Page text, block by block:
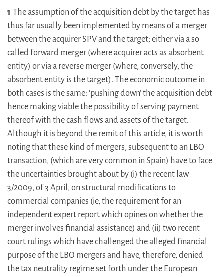
1 The assumption of the acquisition debt by the target has
thus far usually been implemented by means of a merger
between the acquirer SPV and the target; either via a so
called forward merger (where acquirer acts as absorbent
entity) or via a reverse merger (where, conversely, the
absorbent entity is the target). The economic outcome in
both cases is the same: ‘pushing down’ the acquisition debt
hence making viable the possibility of serving payment
thereof with the cash flows and assets of the target.
Although it is beyond the remit of this article, it is worth
noting that these kind of mergers, subsequent to an LBO
transaction, (which are very common in Spain) have to face
the uncertainties brought about by (i) the recent law
3/2009, of 3 April, on structural modifications to
commercial companies (ie, the requirement for an
independent expert report which opines on whether the
merger involves financial assistance) and (ii) two recent
court rulings which have challenged the alleged financial
purpose of the LBO mergers and have, therefore, denied
the tax neutrality regime set forth under the European